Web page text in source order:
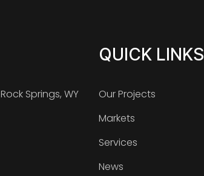
Rock Springs, WY
QUICK LINKS
Our Projects
Markets
Services
News